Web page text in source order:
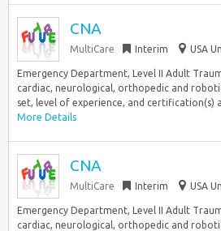
CNA
MultiCare Interim USA
Emergency Department, Level II Adult
cardiac, neurological, orthopedic and
set, level of experience, and certification(s)
More Details
CNA
MultiCare Interim USA
Emergency Department, Level II Adult
cardiac, neurological, orthopedic and